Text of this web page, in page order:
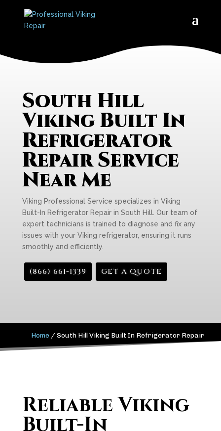
South Hill
Viking Built In
Refrigerator
Repair Service
Near Me
Viking Professional Service specializes in Viking
Built-In Refrigerator Repair in South Hill. Our team of
expert technicians is trained to diagnose and fix any
issues with your Viking refrigerator, ensuring it runs
smoothly and efficiently.
(866) 661-1339 GET A QUOTE
Home /South Hill Viking Built In Refrigerator Repair
Reliable Viking
Built-In